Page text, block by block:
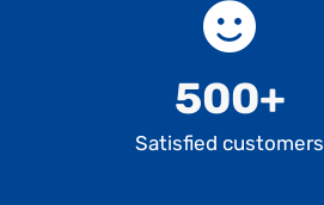
500+
Satisfied customers